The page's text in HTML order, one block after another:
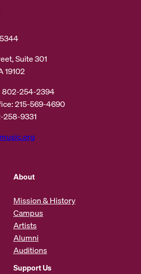
Suite 301
19102
802-254-2394
215-569-4690
258-9331
About
Mission & History
Campus
Artists
Alumni
Auditions
Support Us